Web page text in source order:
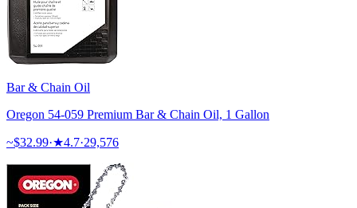
Bar & Chain Oil
Oregon 54-059 Premium Bar & Chain Oil, 1 Gallon
~$32.99·★4.7·29,576